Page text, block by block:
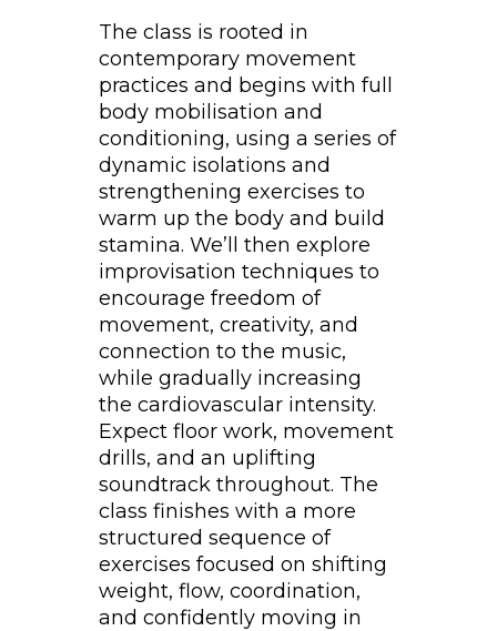
The class is rooted in
contemporary movement
practices and begins with full
body mobilisation and
conditioning, using a series of
dynamic isolations and
strengthening exercises to
warm up the body and build
stamina. We’ll then explore
improvisation techniques to
encourage freedom of
movement, creativity, and
connection to the music,
while gradually increasing
the cardiovascular intensity.
Expect floor work, movement
drills, and an uplifting
soundtrack throughout. The
class finishes with a more
structured sequence of
exercises focused on shifting
weight, flow, coordination,
and confidently moving in